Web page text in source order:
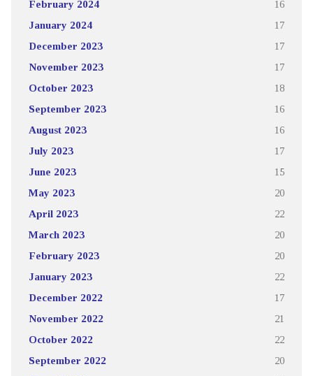
February 2024 16
January 2024 17
December 2023 17
November 2023 17
October 2023 18
September 2023 16
August 2023 16
July 2023 17
June 2023 15
May 2023 20
April 2023 22
March 2023 20
February 2023 20
January 2023 22
December 2022 17
November 2022 21
October 2022 22
September 2022 20